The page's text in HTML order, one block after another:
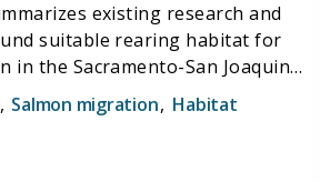
existing research and
suitable rearing habitat for
in the Sacramento-San Joaquin
areas of suitability for rearing
suitability analysis of
, Salmon migration, Habitat